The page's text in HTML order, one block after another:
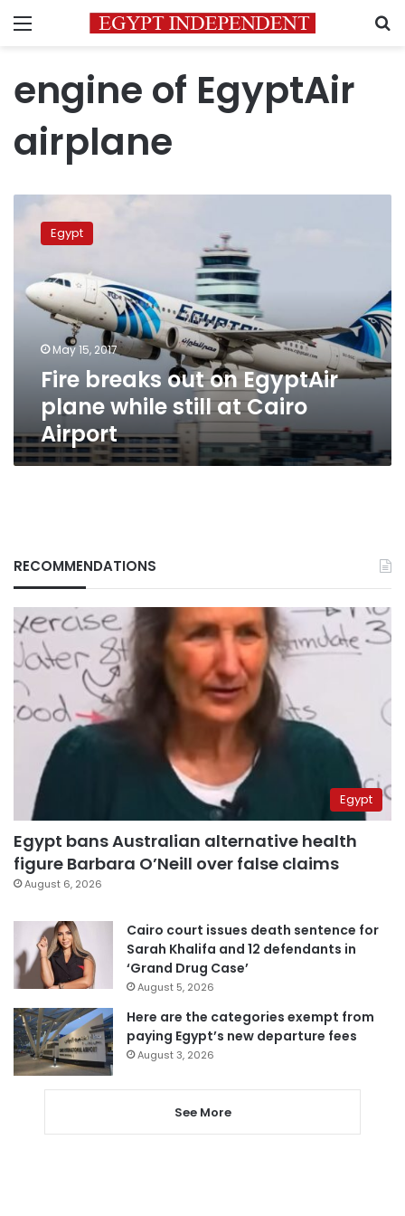
Menu
engine of EgyptAir
airplane
breaks
EgyptAir
plane
Cairo
Airport
Egypt
May 15, 2017
Fire breaks out on EgyptAir
plane while still at Cairo
Airport
RECOMMENDATIONS
Egypt
Egypt bans Australian alternative health
figure Barbara O’Neill over false claims
August 6, 2026
Cairo court issues death sentence for
Sarah Khalifa and 12 defendants in
‘Grand Drug Case’
August 5, 2026
Here are the categories exempt from
paying Egypt’s new departure fees
August 3, 2026
See More